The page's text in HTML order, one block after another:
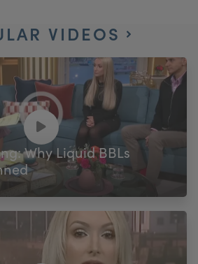
VIDEOS
Why Liquid BBLs